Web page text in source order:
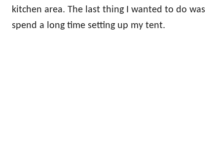
kitchen area. The last thing I wanted to do was
spend a long time setting up my tent.